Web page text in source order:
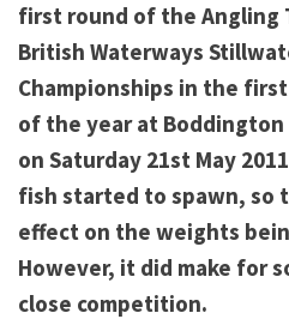
first round of the Angling
British Waterways
Championships in the
of the year at Boddington
on Saturday 21st May
fish started to spawn, so
effect on the weights
However, it did make for
close competition.